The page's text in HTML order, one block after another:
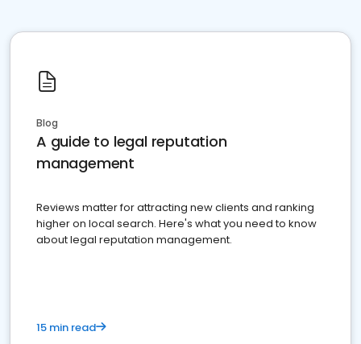
Blog
A guide to legal reputation
management
Reviews matter for attracting new clients and ranking
higher on local search. Here's what you need to know
about legal reputation management.
15 min read